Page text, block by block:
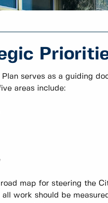
serves as a guiding
areas include:
map for steering the
work should be